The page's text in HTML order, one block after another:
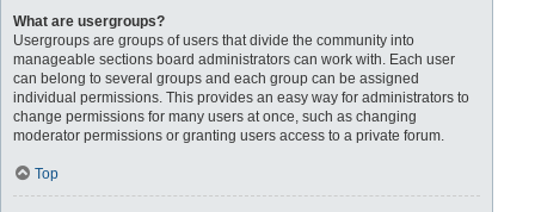
What are usergroups?
Usergroups are groups of users that divide the community into
manageable sections board administrators can work with. Each user
can belong to several groups and each group can be assigned
individual permissions. This provides an easy way for administrators to
change permissions for many users at once, such as changing
moderator permissions or granting users access to a private forum.
Top